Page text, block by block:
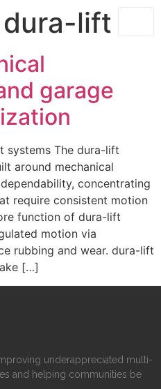
dura-lift
garage
systems The dura-lift
around mechanical
concentrating
require consistent motion
function of dura-lift
motion via
rubbing and wear. dura-lift
[…]
underappreciated multi-
and helping communities be